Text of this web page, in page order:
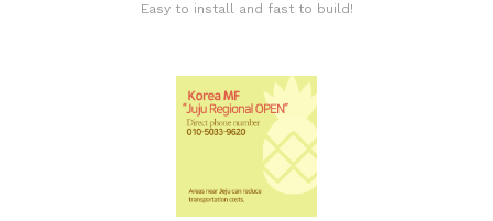
Easy to install and fast to build!